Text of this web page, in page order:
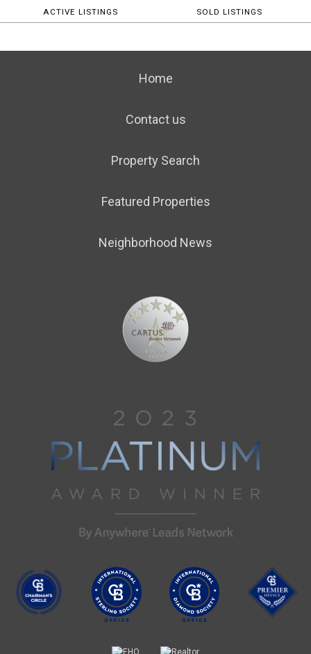
ACTIVE LISTINGS SOLD LISTINGS
Home
Contact us
Property Search
Featured Properties
Neighborhood News